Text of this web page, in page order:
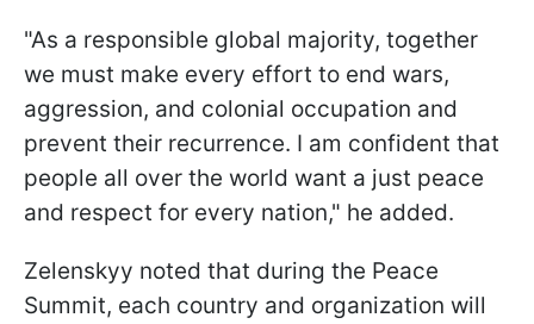
"As a responsible global majority, together
we must make every effort to end wars,
aggression, and colonial occupation and
prevent their recurrence. I am confident that
people all over the world want a just peace
and respect for every nation," he added.
Zelenskyy noted that during the Peace
Summit, each country and organization will